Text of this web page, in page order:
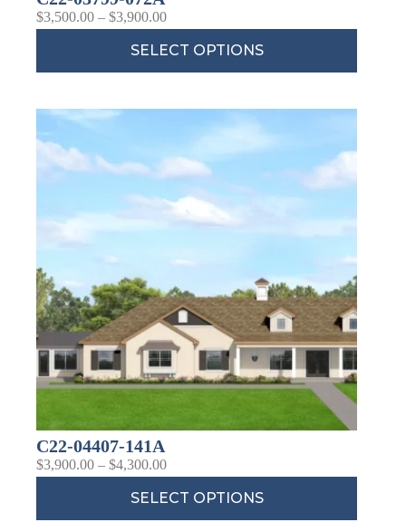
$3,500.00 – $3,900.00
SELECT OPTIONS
C22-04407-141A
$3,900.00 – $4,300.00
SELECT OPTIONS